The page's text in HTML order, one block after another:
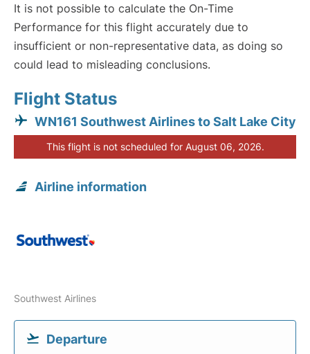
It is not possible to calculate the On-Time
Performance for this flight accurately due to
insufficient or non-representative data, as doing so
could lead to misleading conclusions.
Flight Status
WN161 Southwest Airlines to Salt Lake City
This flight is not scheduled for August 06, 2026.
Airline information
Southwest Airlines
Departure